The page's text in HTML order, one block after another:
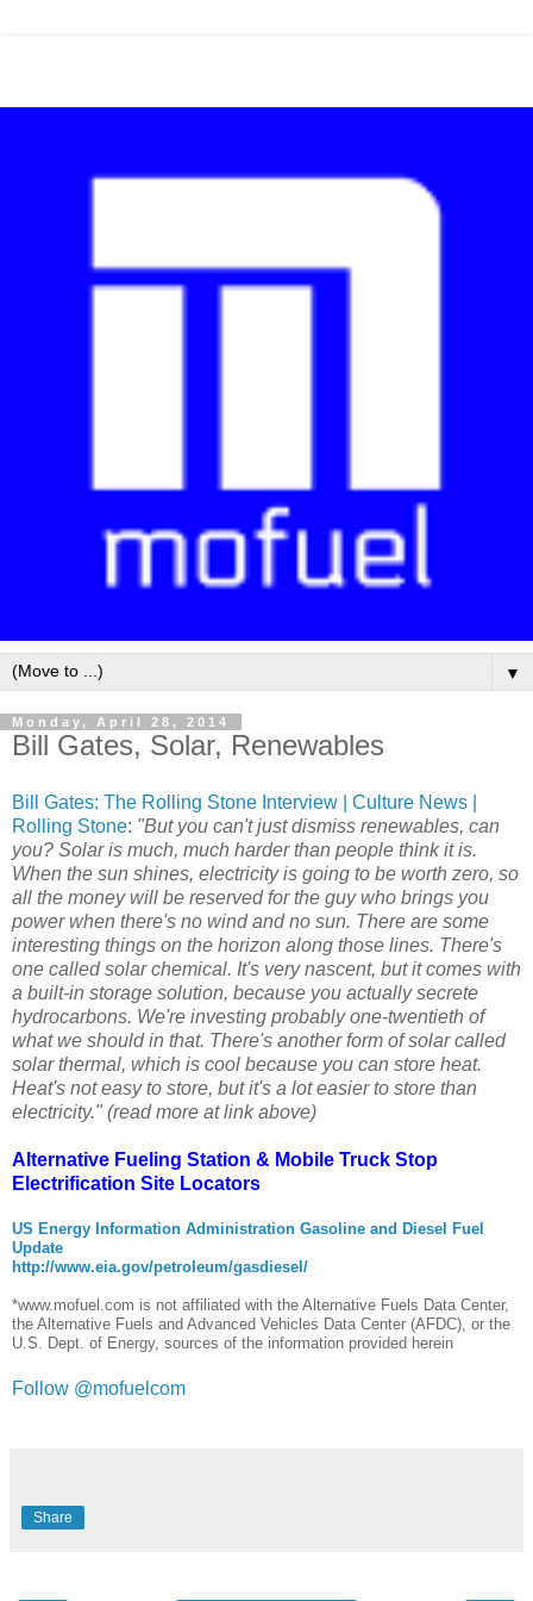
▼
Monday, April 28, 2014
Bill Gates, Solar, Renewables
Bill Gates: The Rolling Stone Interview | Culture News |
Rolling Stone: "But you can't just dismiss renewables, can
you? Solar is much, much harder than people think it is.
When the sun shines, electricity is going to be worth zero, so
all the money will be reserved for the guy who brings you
power when there's no wind and no sun. There are some
interesting things on the horizon along those lines. There's
one called solar chemical. It's very nascent, but it comes with
a built-in storage solution, because you actually secrete
hydrocarbons. We're investing probably one-twentieth of
what we should in that. There's another form of solar called
solar thermal, which is cool because you can store heat.
Heat's not easy to store, but it's a lot easier to store than
electricity." (read more at link above)
Alternative Fueling Station & Mobile Truck Stop
Electrification Site Locators
US Energy Information Administration Gasoline and Diesel Fuel
Update
http://www.eia.gov/petroleum/gasdiesel/
*www.mofuel.com is not affiliated with the Alternative Fuels Data Center,
the Alternative Fuels and Advanced Vehicles Data Center (AFDC), or the
U.S. Dept. of Energy, sources of the information provided herein
Follow @mofuelcom
Share